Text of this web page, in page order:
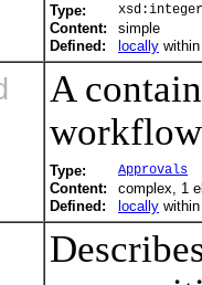
Type: xsd:integer
Content:
simple
Defined:
locally
A
Type: Approvals
Content:
complex, 1
Defined:
locally